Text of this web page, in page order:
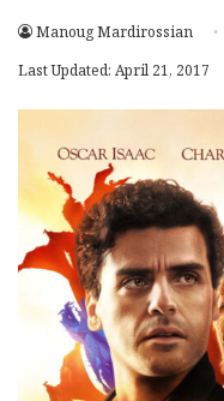
Manoug Mardirossian
Last Updated: April 21, 2017